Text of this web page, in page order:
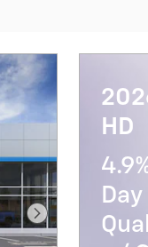
Next Photo
HD